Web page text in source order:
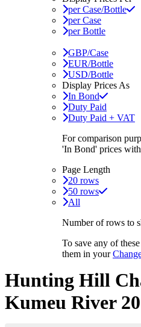
per Case/Bottle
per Case
per Bottle
GBP/Case
EUR/Bottle
USD/Bottle
Display Prices As
In Bond
Duty Paid
Duty Paid + VAT
For comparison
'In Bond' prices
Page Length
20 rows
50 rows
All
Number of rows to
To save any of
them in your
Hunting Hill
Kumeu River